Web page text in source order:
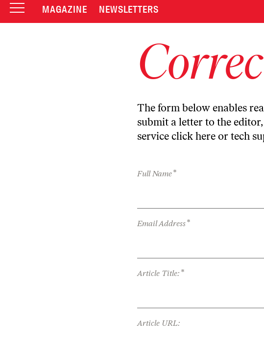
MAGAZINE NEWSLETTERS
The form below enables
submit a letter to the editor,
service click here or tech
Full Name*
Email Address*
Article Title: *
Article URL: